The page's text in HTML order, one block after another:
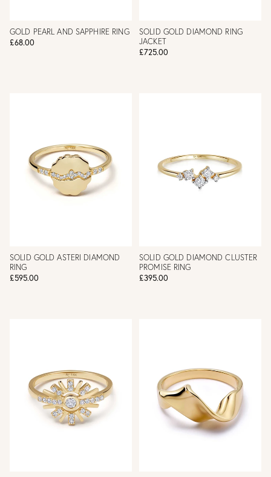
GOLD PEARL AND SAPPHIRE RING
£68.00
SOLID GOLD DIAMOND RING
JACKET
£725.00
SOLID GOLD ASTERI DIAMOND
RING
£595.00
SOLID GOLD DIAMOND CLUSTER
PROMISE RING
£395.00